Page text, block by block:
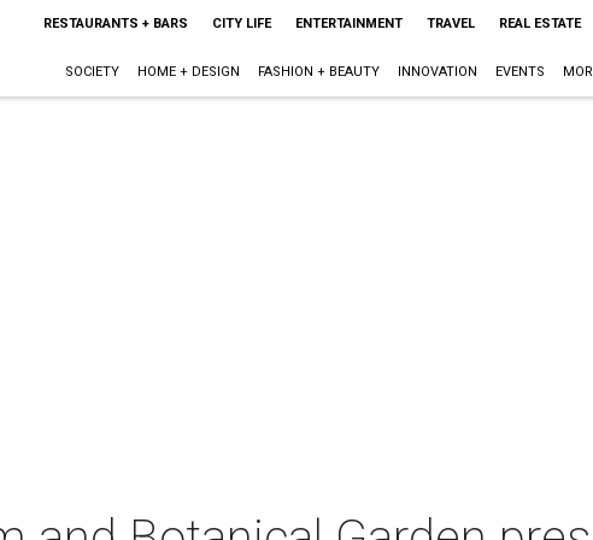
RESTAURANTS + BARS CITY LIFE ENTERTAINMENT TRAVEL REAL ESTATE
SOCIETY HOME + DESIGN FASHION + BEAUTY INNOVATION EVENTS